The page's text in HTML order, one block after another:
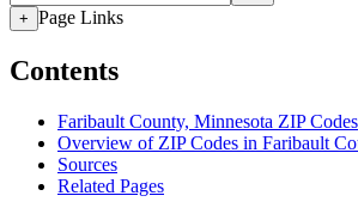
+ Page Links
Contents
Faribault County, Minnesota ZIP Codes
Overview of ZIP Codes in Faribault
Sources
Related Pages